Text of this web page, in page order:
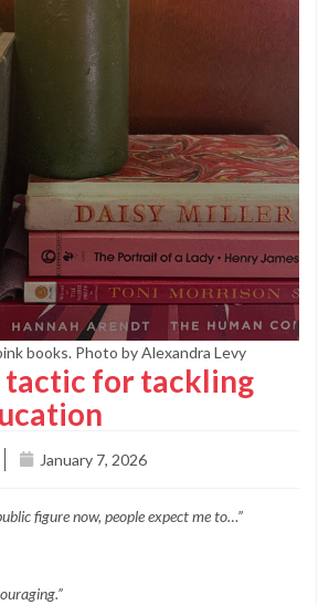
books. Photo by Alexandra Levy
tactic for tackling
January 7, 2026
figure now, people expect me to…”